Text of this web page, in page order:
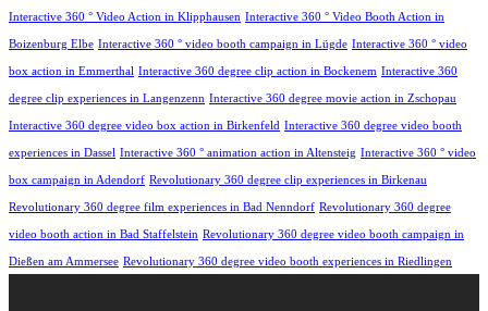
Interactive 360 ° Video Action in Klipphausen Interactive 360 ° Video Booth Action in
Boizenburg Elbe Interactive 360 ° video booth campaign in Lügde Interactive 360 ° video
box action in Emmerthal Interactive 360 degree clip action in Bockenem Interactive 360
degree clip experiences in Langenzenn Interactive 360 degree movie action in Zschopau
Interactive 360 degree video box action in Birkenfeld Interactive 360 degree video booth
experiences in Dassel Interactive 360 ° animation action in Altensteig Interactive 360 ° video
box campaign in Adendorf Revolutionary 360 degree clip experiences in Birkenau
Revolutionary 360 degree film experiences in Bad Nenndorf Revolutionary 360 degree
video booth action in Bad Staffelstein Revolutionary 360 degree video booth campaign in
Dießen am Ammersee Revolutionary 360 degree video booth experiences in Riedlingen